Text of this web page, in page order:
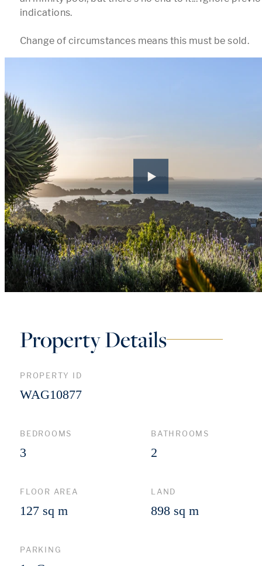
indications.
Change of circumstances means this must be sold.
Property Details
PROPERTY ID
WAG10877
BEDROOMS
3
BATHROOMS
2
FLOOR AREA
127 sq m
LAND
898 sq m
PARKING